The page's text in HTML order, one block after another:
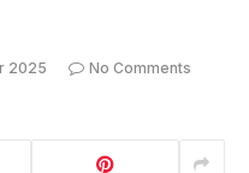
2025
No Comments